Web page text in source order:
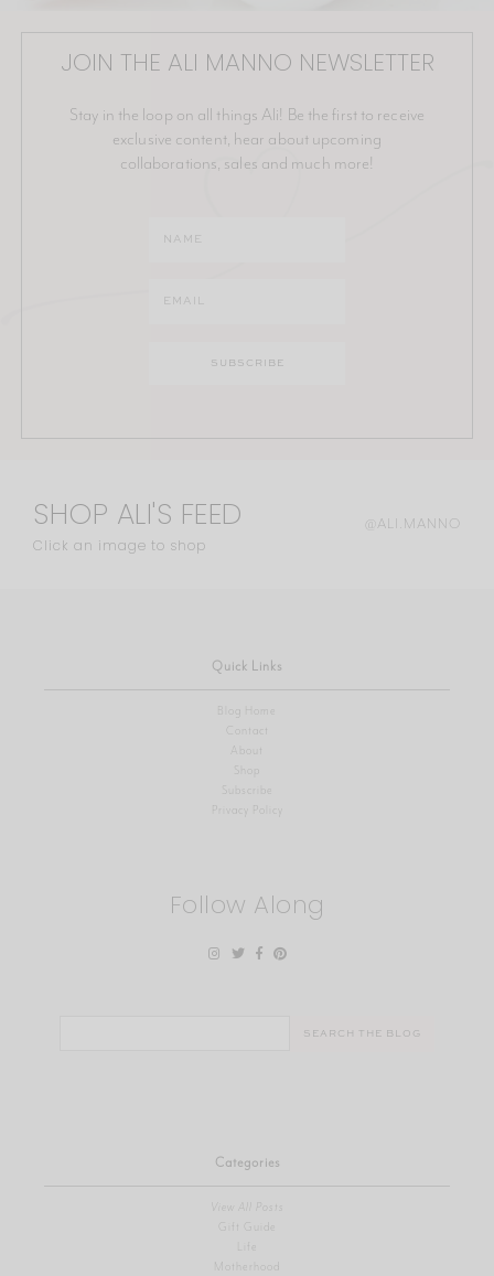
JOIN THE ALI MANNO NEWSLETTER
Stay in the loop on all things Ali! Be the first to receive
exclusive content, hear about upcoming
collaborations, sales and much more!
SHOP ALI'S FEED
Click an image to shop
@ALI.MANNO
Quick Links
Blog Home
Contact
About
Shop
Privacy Policy
Follow Along
Categories
View All Posts
Gift Guide
Life
Motherhood